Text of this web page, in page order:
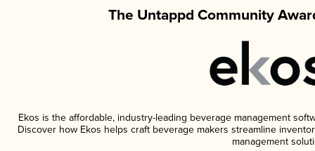
The Untappd Community
Ekos is the affordable, industry-leading beverage management
Discover how Ekos helps craft beverage makers streamline
management